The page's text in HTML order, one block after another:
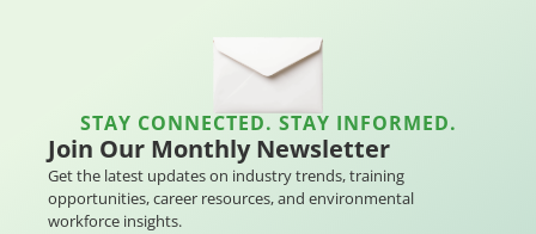
STAY CONNECTED. STAY INFORMED.
Join Our Monthly Newsletter
Get the latest updates on industry trends, training
opportunities, career resources, and environmental
workforce insights.